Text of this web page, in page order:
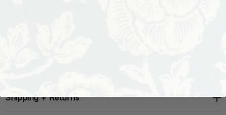
Shipping + Returns